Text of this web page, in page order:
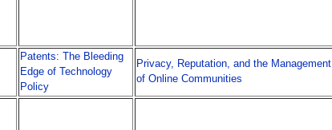
Patents: The Bleeding
Edge of Technology
Policy
Privacy, Reputation, and the Management
of Online Communities